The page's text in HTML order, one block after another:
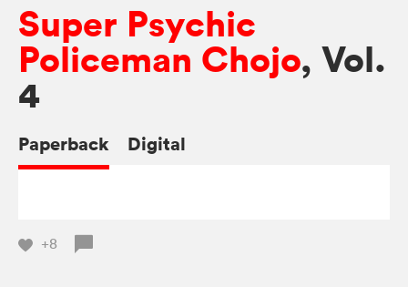
Super Psychic
Policeman Chojo, Vol.
4
Paperback Digital
+8